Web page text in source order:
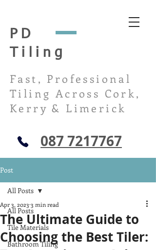
PD
Tiling
Fast, Professional
Tiling Across Cork,
Kerry & Limerick
087 7217767
Post
All Posts
Tile Materials
Bathroom Tiling
All Posts
The Ultimate Guide to
Choosing the Best Tiler:
Apr 3, 2023 3 min read